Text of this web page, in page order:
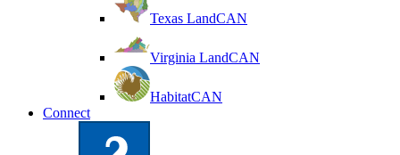
Texas LandCAN
Virginia LandCAN
HabitatCAN
Connect